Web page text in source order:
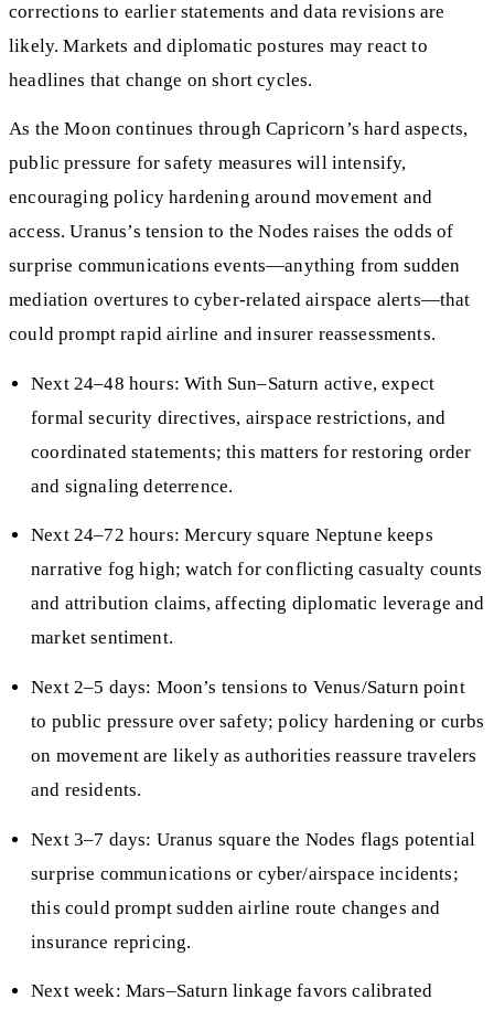
corrections to earlier statements and data revisions are
likely. Markets and diplomatic postures may react to
headlines that change on short cycles.
As the Moon continues through Capricorn’s hard aspects,
public pressure for safety measures will intensify,
encouraging policy hardening around movement and
access. Uranus’s tension to the Nodes raises the odds of
surprise communications events—anything from sudden
mediation overtures to cyber-related airspace alerts—that
could prompt rapid airline and insurer reassessments.
Next 24–48 hours: With Sun–Saturn active, expect
formal security directives, airspace restrictions, and
coordinated statements; this matters for restoring order
and signaling deterrence.
Next 24–72 hours: Mercury square Neptune keeps
narrative fog high; watch for conflicting casualty counts
and attribution claims, affecting diplomatic leverage and
market sentiment.
Next 2–5 days: Moon’s tensions to Venus/Saturn point
to public pressure over safety; policy hardening or curbs
on movement are likely as authorities reassure travelers
and residents.
Next 3–7 days: Uranus square the Nodes flags potential
surprise communications or cyber/airspace incidents;
this could prompt sudden airline route changes and
insurance repricing.
Next week: Mars–Saturn linkage favors calibrated